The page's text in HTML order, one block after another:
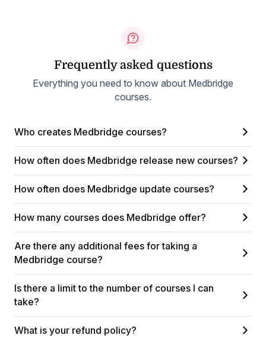
Frequently asked questions
Everything you need to know about Medbridge
courses.
Who creates Medbridge courses?
How often does Medbridge release new courses?
How often does Medbridge update courses?
How many courses does Medbridge offer?
Are there any additional fees for taking a
Medbridge course?
Is there a limit to the number of courses I can
take?
What is your refund policy?